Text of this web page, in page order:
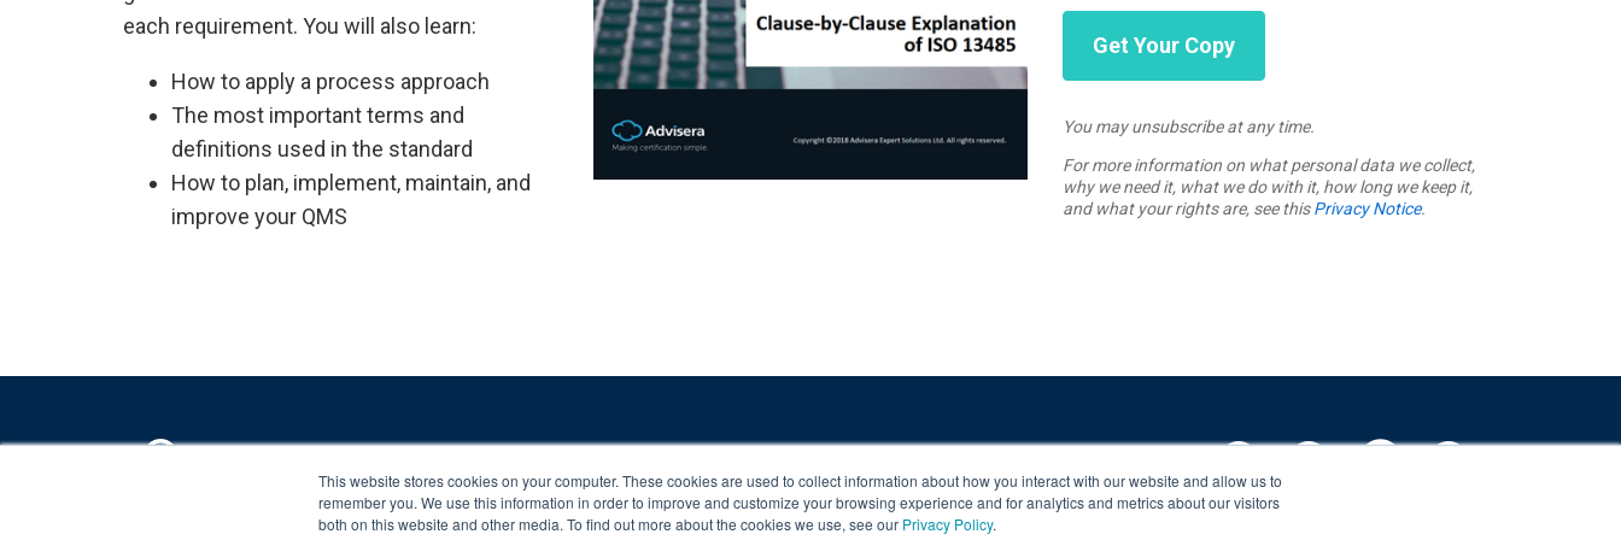
This website stores cookies on your computer. These cookies are used to collect information about how you interact with our website and allow us to
remember you. We use this information in order to improve and customize your browsing experience and for analytics and metrics about our visitors
both on this website and other media. To find out more about the cookies we use, see our Privacy Policy.
each requirement. You will also learn:
How to apply a process approach
The most important terms and
definitions used in the standard
How to plan, implement, maintain, and
improve your QMS
You may unsubscribe at any time.
For more information on what personal data we collect,
why we need it, what we do with it, how long we keep it,
and what your rights are, see thisPrivacy Notice.
2026 Advisera Expert Solutions Ltd